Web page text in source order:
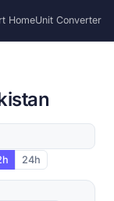
HomeUnit Converter
24h